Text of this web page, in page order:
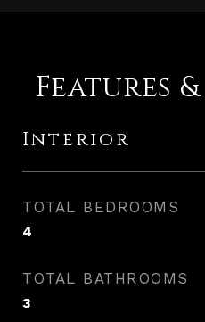
Features
Interior
TOTAL BEDROOMS
4
TOTAL BATHROOMS
3